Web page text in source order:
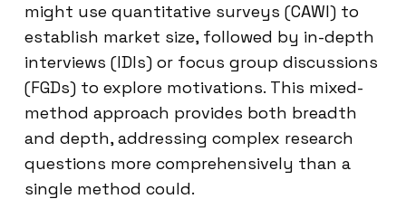
might use quantitative surveys (CAWI) to
establish market size, followed by in-depth
interviews (IDIs) or focus group discussions
(FGDs) to explore motivations. This mixed-
method approach provides both breadth
and depth, addressing complex research
questions more comprehensively than a
single method could.